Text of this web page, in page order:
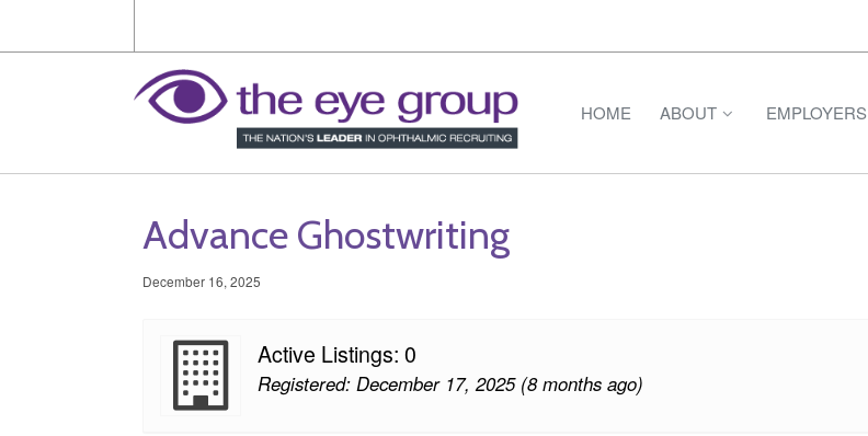
HOME ABOUT EMPLOYERS
Advance Ghostwriting
December 16, 2025
Active Listings: 0
Registered: December 17, 2025 (8 months ago)